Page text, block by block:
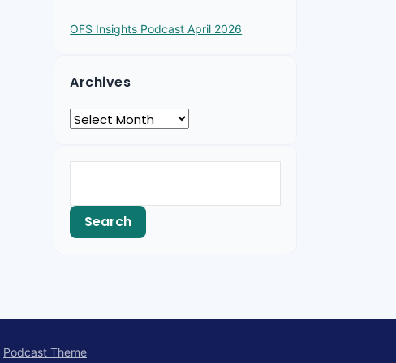
OFS Insights Podcast April 2026
Archives
Podcast Theme